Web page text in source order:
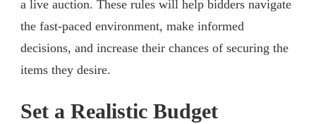
a live auction. These rules will help bidders navigate
the fast-paced environment, make informed
decisions, and increase their chances of securing the
items they desire.
Set a Realistic Budget